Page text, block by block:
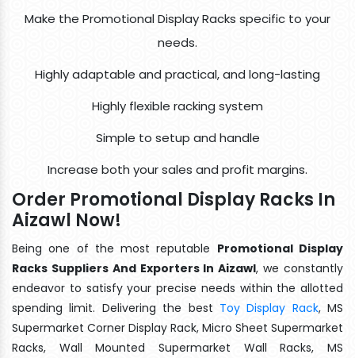
Make the Promotional Display Racks specific to your
needs.
Highly adaptable and practical, and long-lasting
Highly flexible racking system
Simple to setup and handle
Increase both your sales and profit margins.
Order Promotional Display Racks In
Aizawl Now!
Being one of the most reputable Promotional Display
Racks Suppliers And Exporters In Aizawl, we constantly
endeavor to satisfy your precise needs within the allotted
spending limit. Delivering the best Toy Display Rack, MS
Supermarket Corner Display Rack, Micro Sheet Supermarket
Racks, Wall Mounted Supermarket Wall Racks, MS